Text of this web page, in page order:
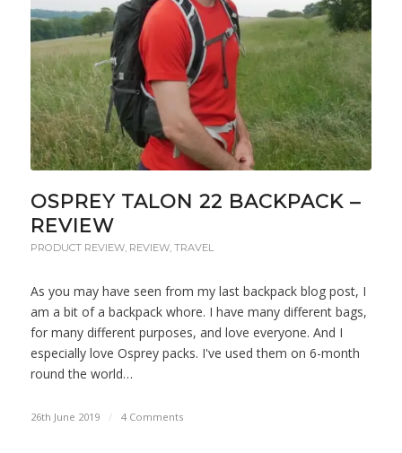
OSPREY TALON 22 BACKPACK –
REVIEW
PRODUCT REVIEW, REVIEW, TRAVEL
As you may have seen from my last backpack blog post, I
am a bit of a backpack whore. I have many different bags,
for many different purposes, and love everyone. And I
especially love Osprey packs. I've used them on 6-month
round the world…
26th June 2019 / 4 Comments